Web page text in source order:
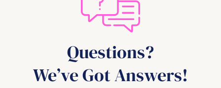
Questions?
We’ve Got Answers!